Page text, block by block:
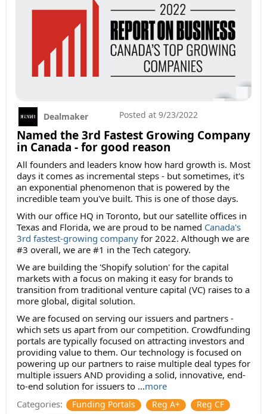
Named the 3rd Fastest Growing Company
in Canada - for good reason
Dealmaker Posted at 9/23/2022
All founders and leaders know how hard growth is. Most
days it comes as incremental steps - but sometimes, it's
an exponential phenomenon that is powered by the
incredible team you've built. This is one of those days.
With our office HQ in Toronto, but our satellite offices in
Texas and Florida, we are proud to be named Canada's
3rd fastest-growing company for 2022. Although we are
#3 overall, we are #1 in the Tech category.
We are building the 'Shopify solution' for the capital
markets with a focus on making it easy for brands to
transition from traditional venture capital (VC) raises to a
more global, digital solution.
We are focused on serving our issuers and partners -
which sets us apart from our competition. Crowdfunding
portals are typically focused on attracting investors and
providing value to them. Our technology is focused on
powering up our partners to raise multiple deal types for
multiple issuers AND providing a solid, innovative, end-
to-end solution for issuers to ...more
Categories:
Funding Portals Reg A+ Reg CF